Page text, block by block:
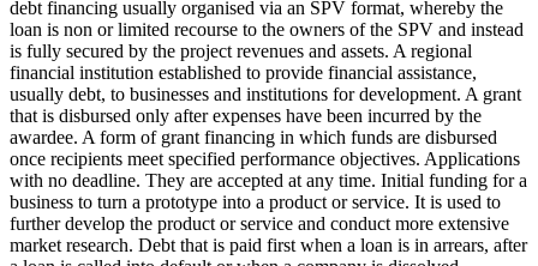
debt financing usually organised via an SPV format, whereby the
loan is non or limited recourse to the owners of the SPV and instead
is fully secured by the project revenues and assets. A regional
financial institution established to provide financial assistance,
usually debt, to businesses and institutions for development. A grant
that is disbursed only after expenses have been incurred by the
awardee. A form of grant financing in which funds are disbursed
once recipients meet specified performance objectives. Applications
with no deadline. They are accepted at any time. Initial funding for a
business to turn a prototype into a product or service. It is used to
further develop the product or service and conduct more extensive
market research. Debt that is paid first when a loan is in arrears, after